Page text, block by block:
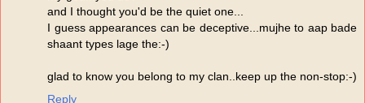
and I thought you'd be the quiet one...
I guess appearances can be deceptive...mujhe to aap bade
shaant types lage the:-)
glad to know you belong to my clan..keep up the non-stop:-)
Reply